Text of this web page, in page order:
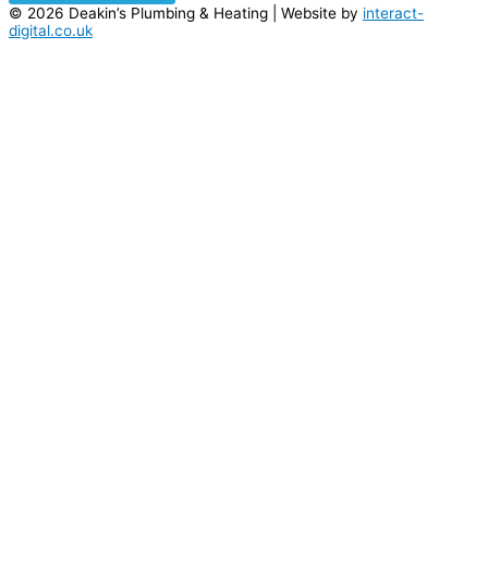
© 2026 Deakin’s Plumbing & Heating | Website by interact-
digital.co.uk